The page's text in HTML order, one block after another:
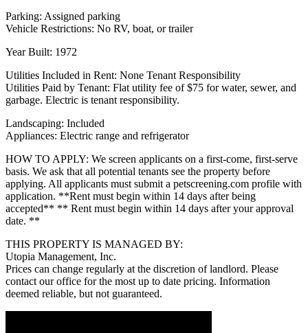
Parking: Assigned parking
Vehicle Restrictions: No RV, boat, or trailer
Year Built: 1972
Utilities Included in Rent: None Tenant Responsibility
Utilities Paid by Tenant: Flat utility fee of $75 for water, sewer, and
garbage. Electric is tenant responsibility.
Landscaping: Included
Appliances: Electric range and refrigerator
HOW TO APPLY: We screen applicants on a first-come, first-serve
basis. We ask that all potential tenants see the property before
applying. All applicants must submit a petscreening.com profile with
application. **Rent must begin within 14 days after being
accepted** ** Rent must begin within 14 days after your approval
date. **
THIS PROPERTY IS MANAGED BY:
Utopia Management, Inc.
Prices can change regularly at the discretion of landlord. Please
contact our office for the most up to date pricing. Information
deemed reliable, but not guaranteed.